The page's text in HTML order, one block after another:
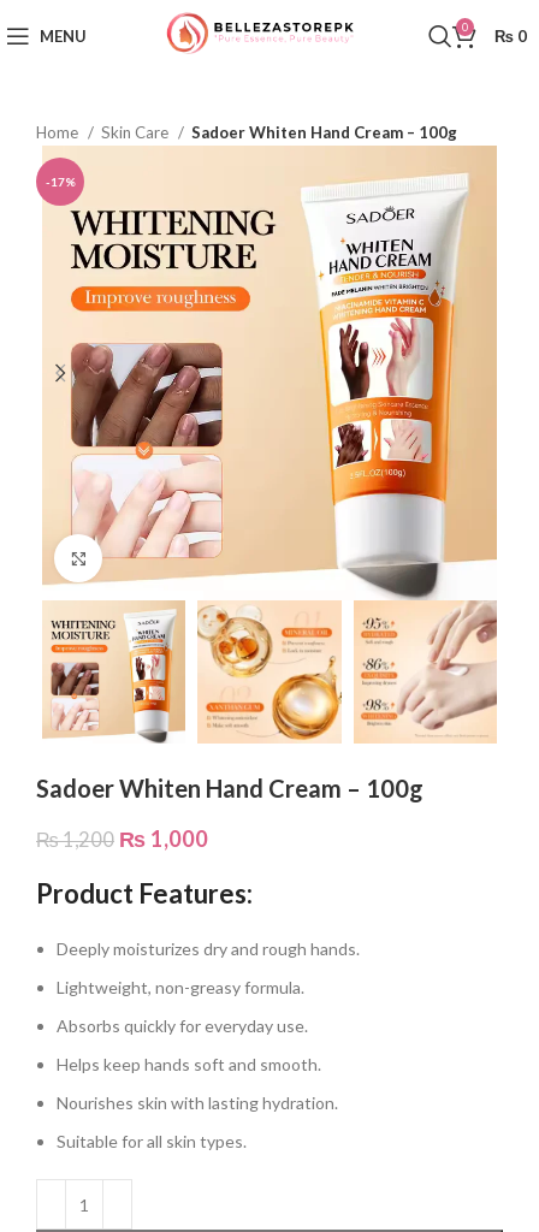
MENU 0 ₨ 0
Home Skin Care Sadoer Whiten Hand Cream – 100g
-17%
Click to enlarge
Sadoer Whiten Hand Cream – 100g
₨1,200 ₨ 1,000
Product Features:
Deeply moisturizes dry and rough hands.
Lightweight, non-greasy formula.
Absorbs quickly for everyday use.
Helps keep hands soft and smooth.
Nourishes skin with lasting hydration.
Suitable for all skin types.